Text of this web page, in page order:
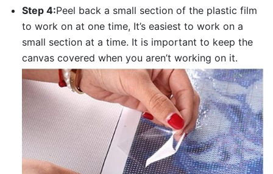
Step 4:Peel back a small section of the plastic film
to work on at one time, It’s easiest to work on a
small section at a time. It is important to keep the
canvas covered when you aren’t working on it.